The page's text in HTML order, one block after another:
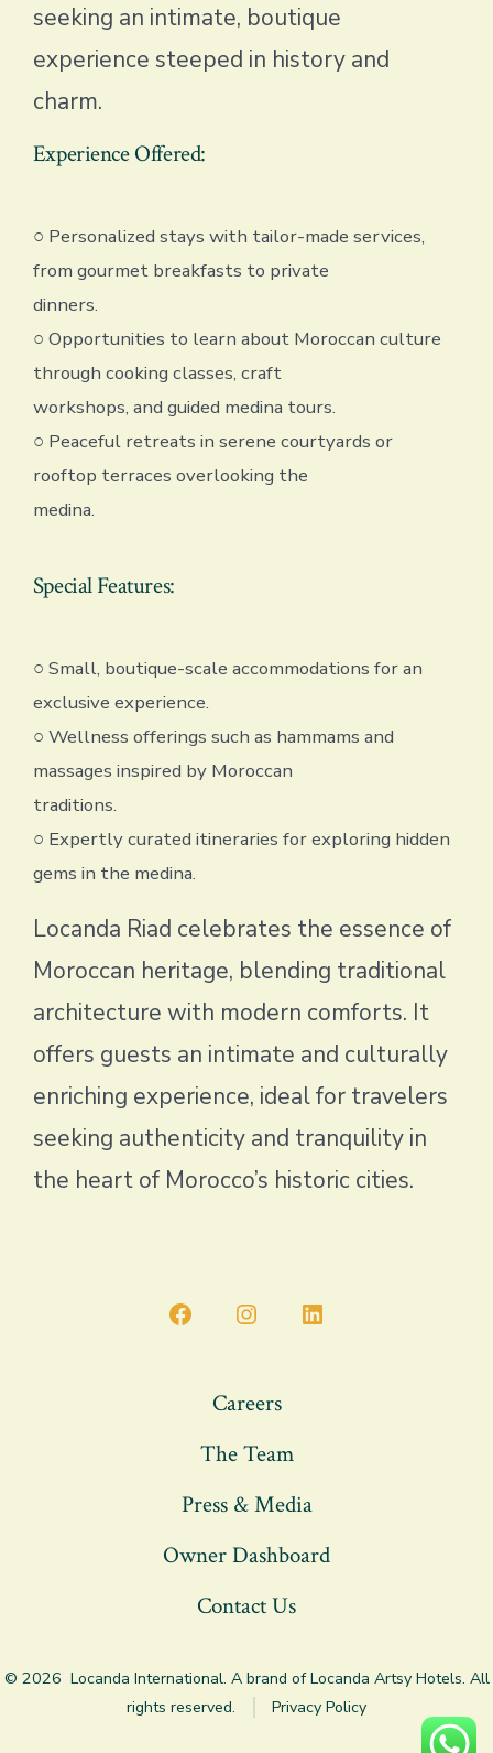
seeking an intimate, boutique
experience steeped in history and
charm.
Experience Offered:
○ Personalized stays with tailor-made services,
from gourmet breakfasts to private
dinners.
○ Opportunities to learn about Moroccan culture
through cooking classes, craft
workshops, and guided medina tours.
○ Peaceful retreats in serene courtyards or
rooftop terraces overlooking the
medina.
Special Features:
○ Small, boutique-scale accommodations for an
exclusive experience.
○ Wellness offerings such as hammams and
massages inspired by Moroccan
traditions.
○ Expertly curated itineraries for exploring hidden
gems in the medina.
Locanda Riad celebrates the essence of
Moroccan heritage, blending traditional
architecture with modern comforts. It
offers guests an intimate and culturally
enriching experience, ideal for travelers
seeking authenticity and tranquility in
the heart of Morocco’s historic cities.
Open
new
tab
Open
in
new
tab
Open
Careers
The Team
Press & Media
Owner Dashboard
Contact Us
© 2026 Locanda International. A brand of Locanda Artsy Hotels. All
rights reserved.
Privacy Policy